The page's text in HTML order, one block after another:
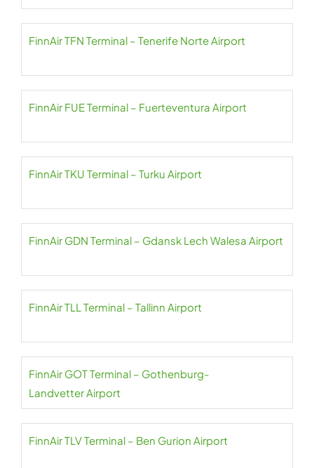
FinnAir TFN Terminal – Tenerife Norte Airport
FinnAir FUE Terminal – Fuerteventura Airport
FinnAir TKU Terminal – Turku Airport
FinnAir GDN Terminal – Gdansk Lech Walesa Airport
FinnAir TLL Terminal – Tallinn Airport
FinnAir GOT Terminal – Gothenburg-
Landvetter Airport
FinnAir TLV Terminal – Ben Gurion Airport